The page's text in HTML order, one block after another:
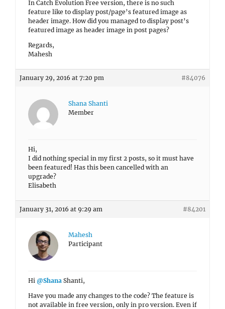
In Catch Evolution Free version, there is no such
feature like to display post/page’s featured image as
header image. How did you managed to display post’s
featured image as header image in post pages?
Regards,
Mahesh
January 29, 2016 at 7:20 pm #84076
Shana Shanti
Member
Hi,
I did nothing special in my first 2 posts, so it must have
been featured! Has this been cancelled with an
upgrade?
Elisabeth
January 31, 2016 at 9:29 am #84201
Mahesh
Participant
Hi @Shana Shanti,
Have you made any changes to the code? The feature is
not available in free version, only in pro version. Even if